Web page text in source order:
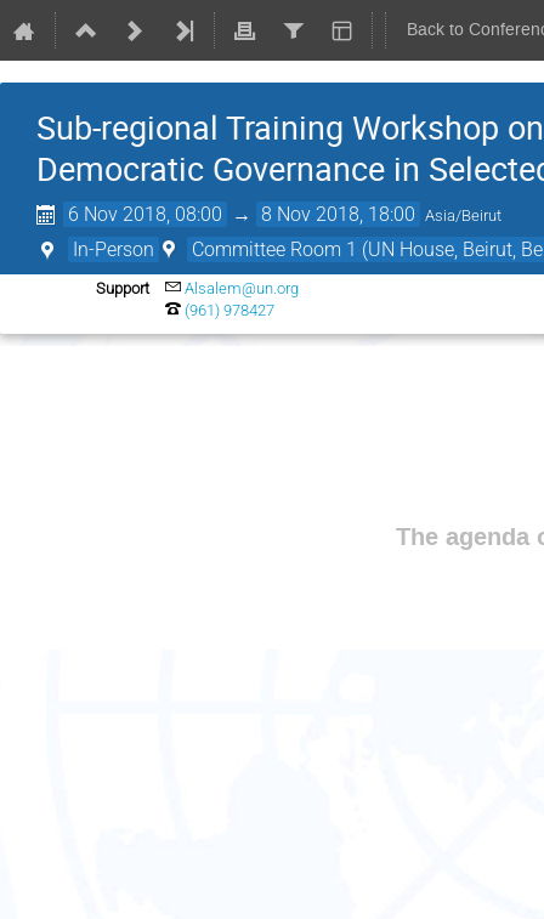
Back to
Sub-regional Training Workshop
Democratic Governance in
6 Nov 2018, 08:00 → 8 Nov 2018, 18:00 Asia/Beirut
In-Person Committee Room 1 (UN House, Beirut,
Support
Alsalem@un.org
(961) 978427
The